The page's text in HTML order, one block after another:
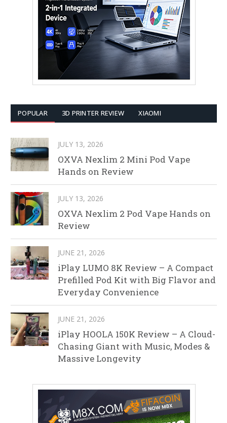
POPULAR 3D PRINTER REVIEW XIAOMI
JULY 13, 2026
OXVA Nexlim 2 Mini Pod Vape
Hands on Review
JULY 13, 2026
OXVA Nexlim 2 Pod Vape Hands on
Review
JUNE 21, 2026
iPlay LUMO 8K Review – A Compact
Prefilled Pod Kit with Big Flavor and
Everyday Convenience
JUNE 21, 2026
iPlay HOOLA 150K Review – A Cloud-
Chasing Giant with Music, Modes &
Massive Longevity